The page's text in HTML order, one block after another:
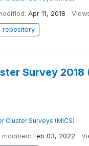
Apr 11, 2018
repository
Survey 2018
Cluster Surveys (MICS)
modified: Feb 03, 2022